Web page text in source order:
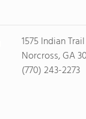
1575 Indian
Norcross, GA
(770) 243-2273